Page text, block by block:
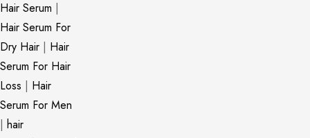
Hair Serum |
Hair Serum For
Dry Hair | Hair
Serum For Hair
Loss | Hair
Serum For Men
| hair